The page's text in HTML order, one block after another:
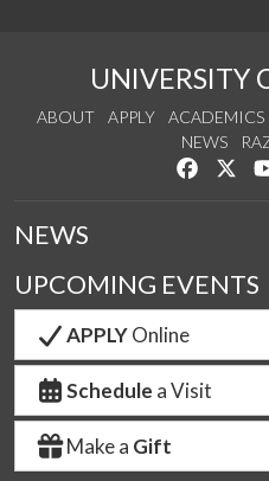
UNIVERSITY
ABOUT APPLY ACADEMICS
NEWS
Like us
NEWS
UPCOMING EVENTS
APPLYOnline
Schedule a Visit
Make a Gift